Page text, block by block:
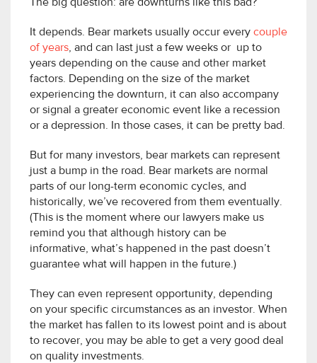
The big question: are downturns like this bad?
It depends. Bear markets usually occur every couple
of years, and can last just a few weeks or up to
years depending on the cause and other market
factors. Depending on the size of the market
experiencing the downturn, it can also accompany
or signal a greater economic event like a recession
or a depression. In those cases, it can be pretty bad.
But for many investors, bear markets can represent
just a bump in the road. Bear markets are normal
parts of our long-term economic cycles, and
historically, we’ve recovered from them eventually.
(This is the moment where our lawyers make us
remind you that although history can be
informative, what’s happened in the past doesn’t
guarantee what will happen in the future.)
They can even represent opportunity, depending
on your specific circumstances as an investor. When
the market has fallen to its lowest point and is about
to recover, you may be able to get a very good deal
on quality investments.